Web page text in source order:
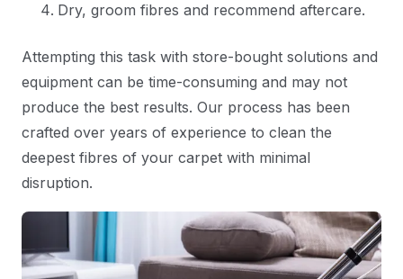
Dry, groom fibres and recommend aftercare.
Attempting this task with store-bought solutions and
equipment can be time-consuming and may not
produce the best results. Our process has been
crafted over years of experience to clean the
deepest fibres of your carpet with minimal
disruption.